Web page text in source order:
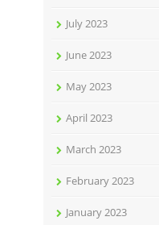
July 2023
June 2023
May 2023
April 2023
March 2023
February 2023
January 2023